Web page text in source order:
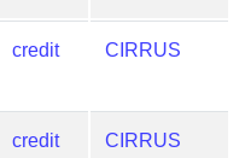
credit CIRRUS
credit CIRRUS